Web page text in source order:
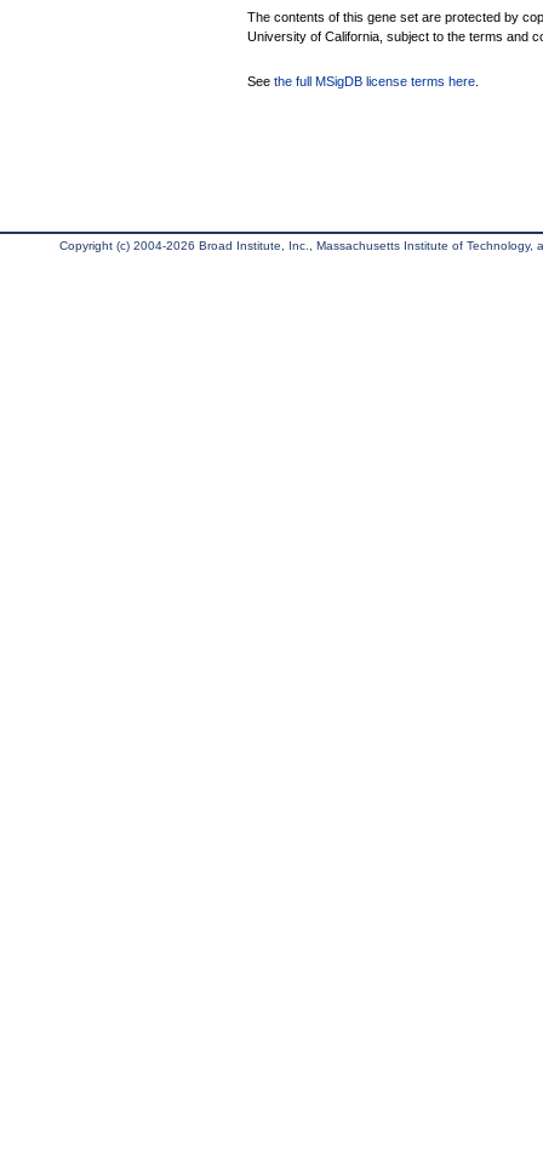
The contents of this gene set are protected by
University of California, subject to the terms and
See the full MSigDB license terms here
Copyright (c) 2004-2026 Broad Institute, Inc., Massachusetts Institute of Technology,